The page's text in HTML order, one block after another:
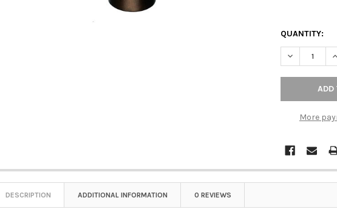
QUANTITY:
More
DESCRIPTION ADDITIONAL INFORMATION 0 REVIEWS